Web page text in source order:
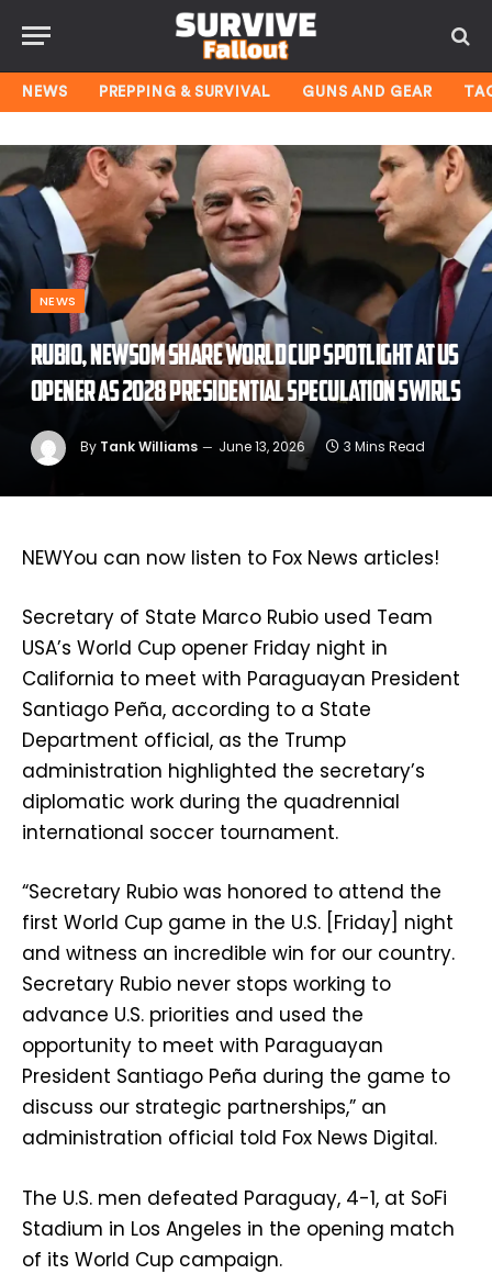
NEWS PREPPING & SURVIVAL GUNS AND GEAR
NEWS
Rubio, Newsom share World Cup spotlight at US
opener as 2028 presidential speculation swirls
By Tank Williams June 13, 2026 3 Mins Read
NEWYou can now listen to Fox News articles!
Secretary of State Marco Rubio used Team
USA’s World Cup opener Friday night in
California to meet with Paraguayan President
Santiago Peña, according to a State
Department official, as the Trump
administration highlighted the secretary’s
diplomatic work during the quadrennial
international soccer tournament.
“Secretary Rubio was honored to attend the
first World Cup game in the U.S. [Friday] night
and witness an incredible win for our country.
Secretary Rubio never stops working to
advance U.S. priorities and used the
opportunity to meet with Paraguayan
President Santiago Peña during the game to
discuss our strategic partnerships,” an
administration official told Fox News Digital.
The U.S. men defeated Paraguay, 4-1, at SoFi
Stadium in Los Angeles in the opening match
of its World Cup campaign.